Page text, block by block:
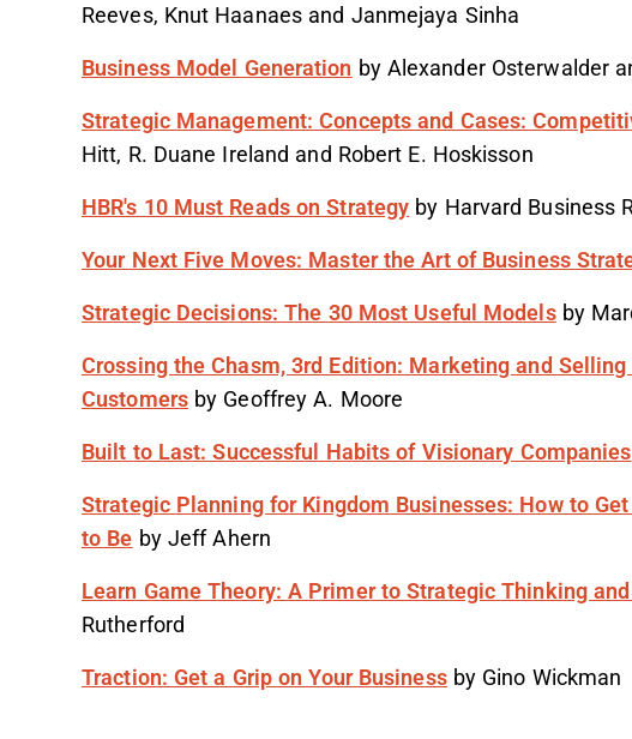
Reeves, Knut Haanaes and Janmejaya Sinha
Business Model Generation by Alexander Osterwalder
Strategic Management: Concepts and Cases:
Hitt, R. Duane Ireland and Robert E. Hoskisson
HBR's 10 Must Reads on Strategy by Harvard Business
Your Next Five Moves: Master the Art of Business
Strategic Decisions: The 30 Most Useful Models by
Crossing the Chasm, 3rd Edition: Marketing and
Customers by Geoffrey A. Moore
Built to Last: Successful Habits of Visionary Companies
Strategic Planning for Kingdom Businesses: How to
to Be by Jeff Ahern
Learn Game Theory: A Primer to Strategic Thinking
Rutherford
Traction: Get a Grip on Your Business by Gino Wickman